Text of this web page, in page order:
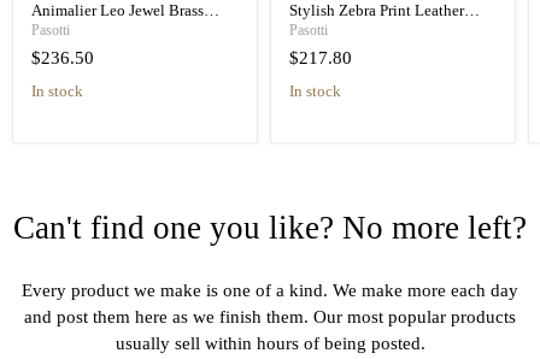
Animalier Leo Jewel Brass
Unique Folding Umbrella
Pasotti
$236.50
in stock
Stylish Zebra Print Leather
Handle Designer Folding
Umbrella
Pasotti
$217.80
in stock
Can't find one you like? No more left?
Every product we make is one of a kind. We make more each day
and post them here as we finish them. Our most popular products
usually sell within hours of being posted.